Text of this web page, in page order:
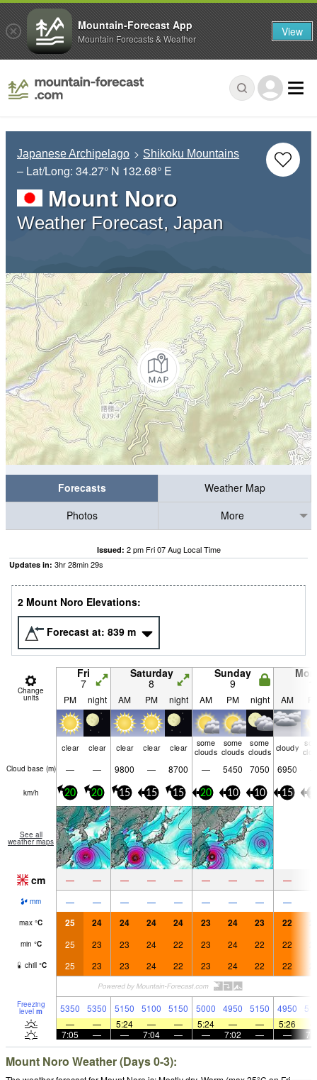
Japanese Archipelago Shikoku Mountains
– Lat/Long: 34.27° N 132.68° E
Mount Noro
Weather Forecast, Japan
Forecasts
Weather Map
Photos
More
Issued: 2 pm Fri 07 Aug Local Time
Updates in: 3hr28min28s
2 Mount Noro Elevations:
Forecast at: 839 m
Change
units
Fri
7
Saturday
8
Sunday
9
PM night AM PM night AM PM night AM
clear clear clear clear clear
some
clouds
some
clouds
some
clouds cloudy
Cloud base (m) — — 9800 — 8700 — 5450 7050 6950
km/h 20 20 15 15 15 20 10 10 15
See all
weather maps
cm — — — — — — — — —
mm — — — — — — — — —
max °C 25 24 24 24 24 23 24 23 22
min °C 25 23 23 24 22 23 24 22 22
chill °C 25 23 23 24 22 23 24 22 22
Freezing
level m 5350 5350 5150 5100 5150 5000 4950 5150 4950
—
— 5:24 — — 5:24 — — 5:26
7:05
— — 7:04 — — 7:02 — —
Mount Noro Weather (Days 0-3):
Mountain-Forecast App
Mountain Forecasts & Weather View